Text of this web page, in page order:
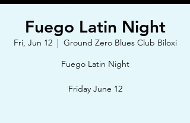
Fuego Latin Night
Fri, Jun 12
  |
Ground Zero Blues Club Biloxi
Fuego Latin Night
Friday June 12